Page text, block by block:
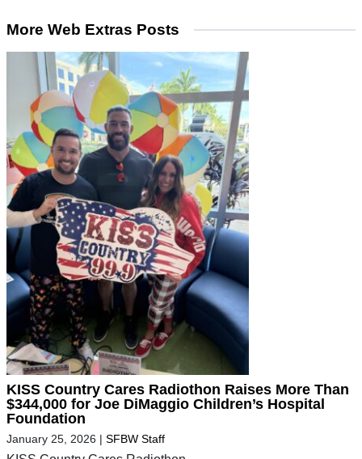
More Web Extras Posts
KISS Country Cares Radiothon Raises More Than
$344,000 for Joe DiMaggio Children’s Hospital
Foundation
January 25, 2026 | SFBW Staff